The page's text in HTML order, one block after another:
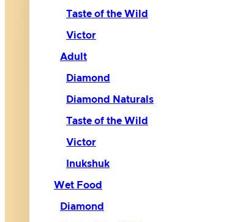
Taste of the Wild
Victor
Adult
Diamond
Diamond Naturals
Taste of the Wild
Victor
Inukshuk
Wet Food
Diamond